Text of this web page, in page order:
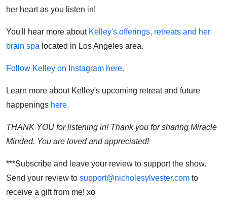
her heart as you listen in!
You'll hear more about Kelley's offerings, retreats and her
brain spa located in Los Angeles area.
Follow Kelley on Instagram here.
Learn more about Kelley's upcoming retreat and future
happenings here.
THANK YOU for listening in! Thank you for sharing Miracle
Minded. You are loved and appreciated!
***Subscribe and leave your review to support the show.
Send your review to support@nicholesylvester.com to
receive a gift from me! xo